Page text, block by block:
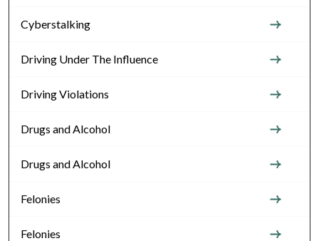
Cyberstalking
Driving Under The Influence
Driving Violations
Drugs and Alcohol
Drugs and Alcohol
Felonies
Felonies